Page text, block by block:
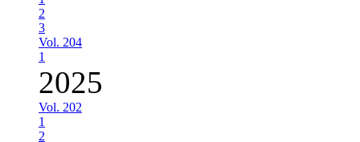
2
3
Vol. 204
1
2025
Vol. 202
1
2